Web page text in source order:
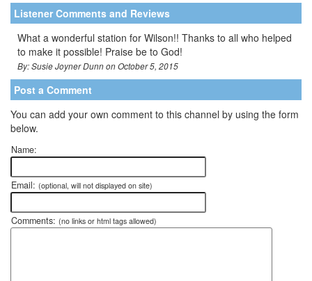
Listener Comments and Reviews
What a wonderful station for Wilson!! Thanks to all who helped
to make it possible! Praise be to God!
By: Susie Joyner Dunn on October 5, 2015
Post a Comment
You can add your own comment to this channel by using the form
below.
Name:
Email: (optional, will not displayed on site)
Comments: (no links or html tags allowed)